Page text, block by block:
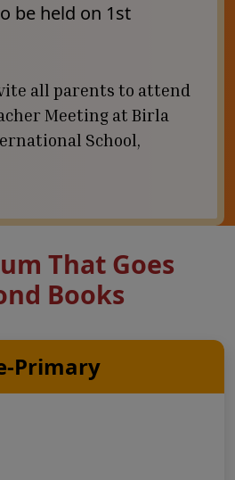
be held on 1st
all parents to attend
Meeting at Birla
School,
That Goes
Books
Primary